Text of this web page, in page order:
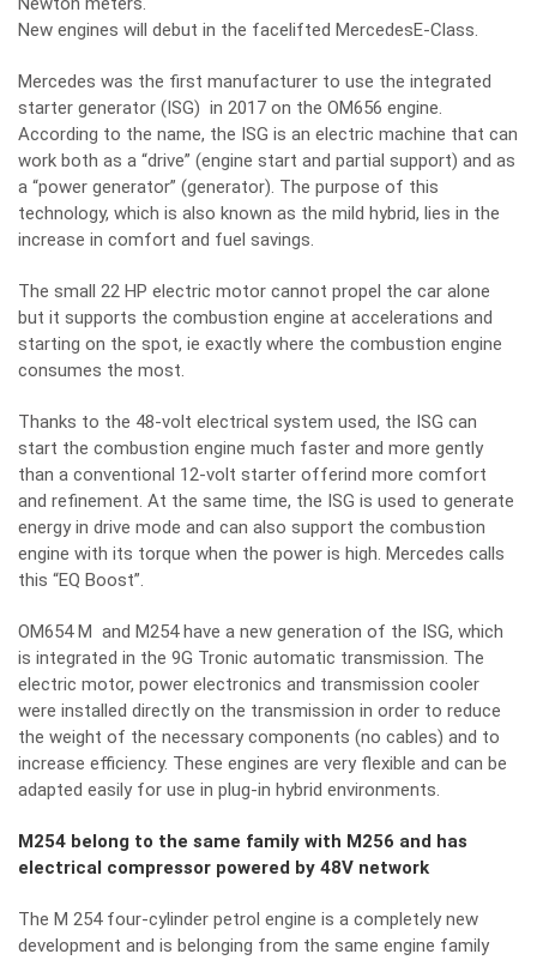
New engines will debut in the facelifted MercedesE-Class.
Mercedes was the first manufacturer to use the integrated
starter generator (ISG) in 2017 on the OM656 engine.
According to the name, the ISG is an electric machine that can
work both as a “drive” (engine start and partial support) and as
a “power generator” (generator). The purpose of this
technology, which is also known as the mild hybrid, lies in the
increase in comfort and fuel savings.
The small 22 HP electric motor cannot propel the car alone
but it supports the combustion engine at accelerations and
starting on the spot, ie exactly where the combustion engine
consumes the most.
Thanks to the 48-volt electrical system used, the ISG can
start the combustion engine much faster and more gently
than a conventional 12-volt starter offerind more comfort
and refinement. At the same time, the ISG is used to generate
energy in drive mode and can also support the combustion
engine with its torque when the power is high. Mercedes calls
this “EQ Boost”.
OM654 M and M254 have a new generation of the ISG, which
is integrated in the 9G Tronic automatic transmission. The
electric motor, power electronics and transmission cooler
were installed directly on the transmission in order to reduce
the weight of the necessary components (no cables) and to
increase efficiency. These engines are very flexible and can be
adapted easily for use in plug-in hybrid environments.
M254 belong to the same family with M256 and has
electrical compressor powered by 48V network
The M 254 four-cylinder petrol engine is a completely new
development and is belonging from the same engine family